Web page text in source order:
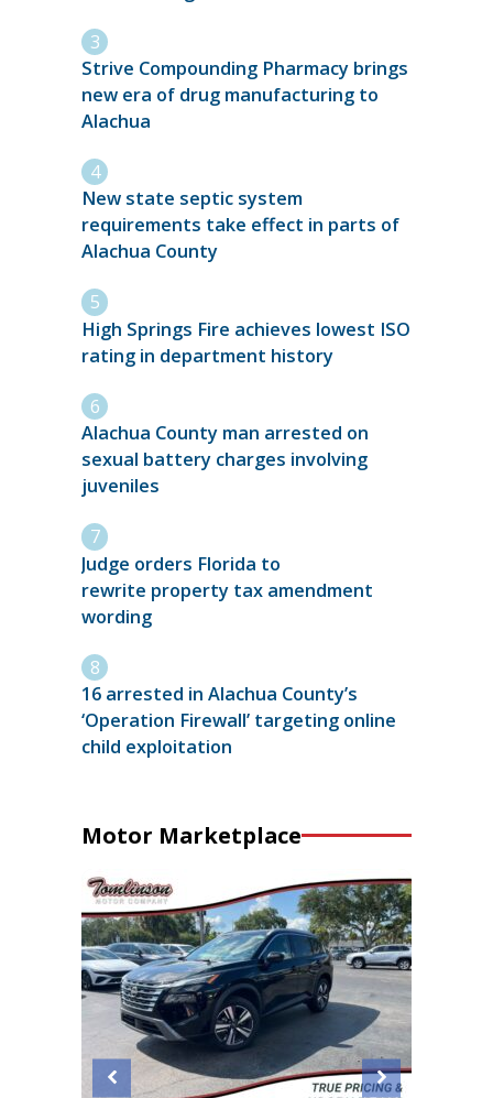
Strive Compounding Pharmacy brings
new era of drug manufacturing to
Alachua
New state septic system
requirements take effect in parts of
Alachua County
High Springs Fire achieves lowest ISO
rating in department history
Alachua County man arrested on
sexual battery charges involving
juveniles
Judge orders Florida to
rewrite property tax amendment
wording
16 arrested in Alachua County’s
‘Operation Firewall’ targeting online
child exploitation
Motor Marketplace